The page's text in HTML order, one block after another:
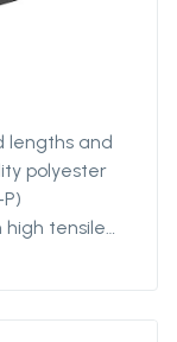
lengths and
polyester
tensile